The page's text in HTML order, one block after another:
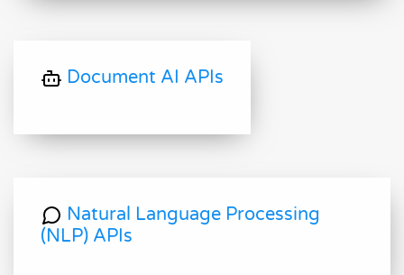
Document AI APIs
Natural Language Processing
(NLP) APIs